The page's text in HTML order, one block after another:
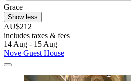
Grace
Show less
AU$212
includes taxes & fees
14 Aug - 15 Aug
Nove Guest House